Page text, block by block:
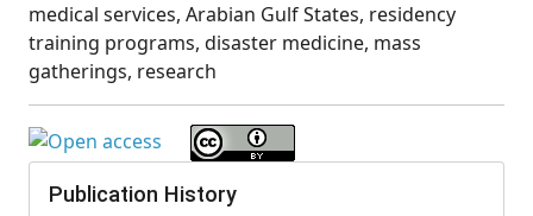
medical services, Arabian Gulf States, residency
training programs, disaster medicine, mass
gatherings, research
Publication History